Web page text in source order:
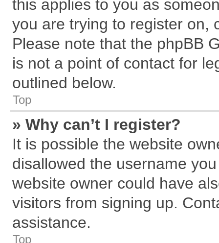
this applies to you as
you are trying to register on,
Please note that the phpBB
is not a point of contact for
outlined below.
Top
» Why can’t I register?
It is possible the website
disallowed the username
website owner could have
visitors from signing up.
assistance.
Top